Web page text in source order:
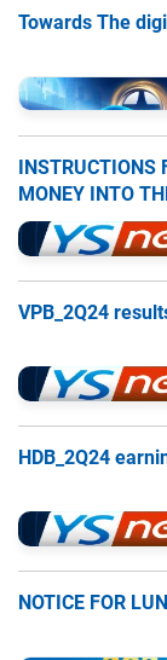
Towards The
INSTRUCTIONS
MONEY INTO
CLIENTS
VPB_2Q24
HDB_2Q24
NOTICE FOR